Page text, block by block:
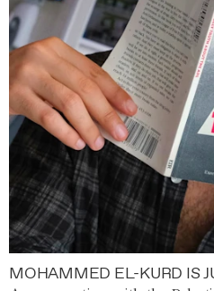
MOHAMMED EL-KURD IS